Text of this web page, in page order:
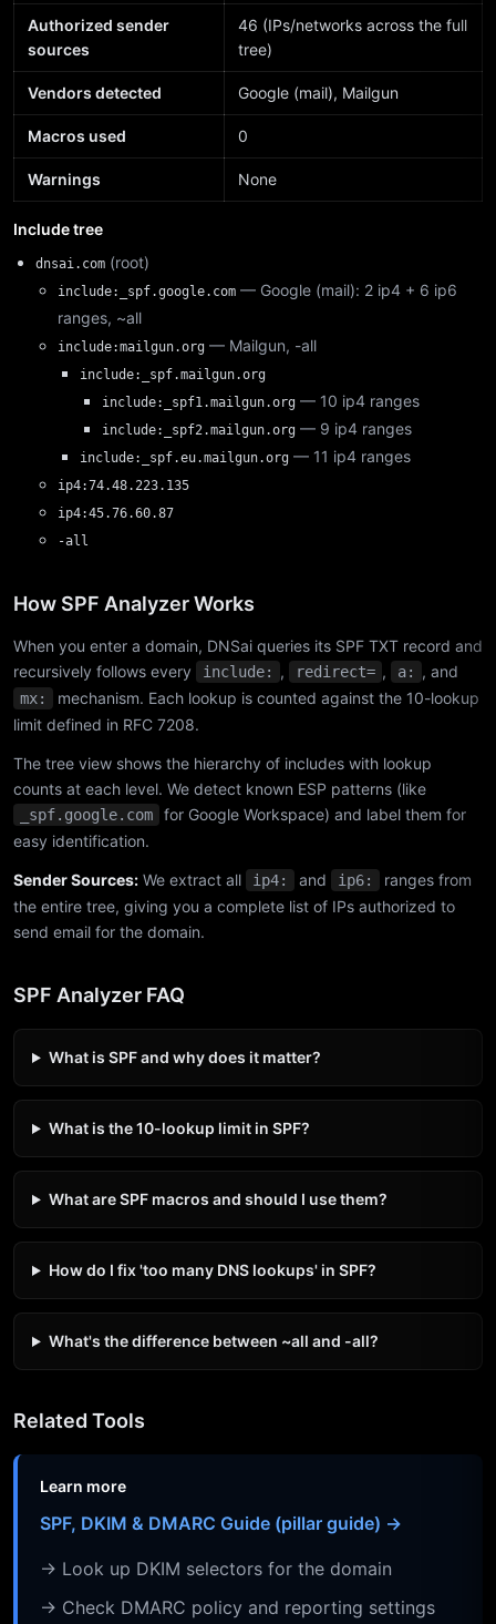
Authorized sender
sources
46 (IPs/networks across the full
tree)
Vendors detected Google (mail), Mailgun
Macros used 0
Warnings None
Include tree
dnsai.com (root)
include:_spf.google.com — Google (mail): 2 ip4 + 6 ip6
ranges, ~all
include:mailgun.org — Mailgun, -all
include:_spf.mailgun.org
include:_spf1.mailgun.org — 10 ip4 ranges
include:_spf2.mailgun.org — 9 ip4 ranges
include:_spf.eu.mailgun.org — 11 ip4 ranges
ip4:74.48.223.135
ip4:45.76.60.87
-all
How SPF Analyzer Works
When you enter a domain, DNSai queries its SPF TXT record and
recursively follows every
include: , redirect= , a: , and
mx:
mechanism. Each lookup is counted against the 10-lookup
limit defined in RFC 7208.
The tree view shows the hierarchy of includes with lookup
counts at each level. We detect known ESP patterns (like
_spf.google.com
for Google Workspace) and label them for
easy identification.
Sender Sources: We extract all ip4: and ip6:
ranges from
the entire tree, giving you a complete list of IPs authorized to
send email for the domain.
SPF Analyzer FAQ
What is SPF and why does it matter?
What is the 10-lookup limit in SPF?
What are SPF macros and should I use them?
How do I fix 'too many DNS lookups' in SPF?
What's the difference between ~all and -all?
Related Tools
Learn more
SPF, DKIM & DMARC Guide (pillar guide) →
→ Look up DKIM selectors for the domain
→ Check DMARC policy and reporting settings